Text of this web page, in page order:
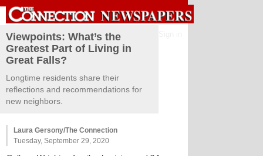
Viewpoints: What’s the
Greatest Part of Living in
Great Falls?
Longtime residents share their
reflections and recommendations for
new neighbors.
Laura Gersony/The Connection
Tuesday, September 29, 2020